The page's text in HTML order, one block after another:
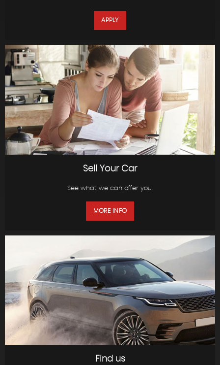
APPLY
Sell Your Car
See what we can offer you.
MORE INFO
Find us